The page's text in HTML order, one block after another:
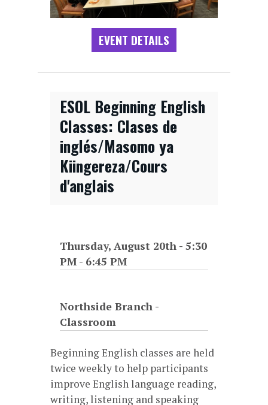
EVENT DETAILS
ESOL Beginning English
Classes: Clases de
inglés/Masomo ya
Kiingereza/Cours
d'anglais
Thursday, August 20th - 5:30
PM - 6:45 PM
Northside Branch -
Classroom
Beginning English classes are held
twice weekly to help participants
improve English language reading,
writing, listening and speaking